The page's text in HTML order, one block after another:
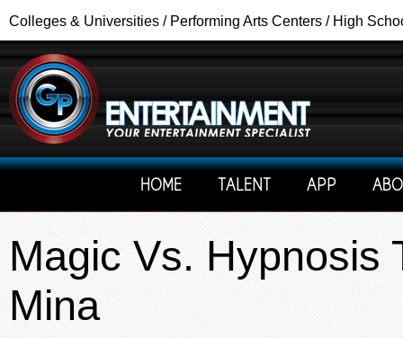
Colleges & Universities / Performing Arts Centers / High
HOME TALENT APP
Magic Vs. Hypnosis
Mina